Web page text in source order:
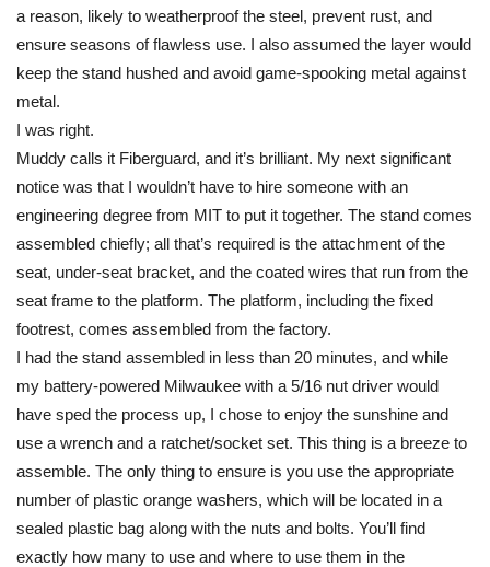
a reason, likely to weatherproof the steel, prevent rust, and
ensure seasons of flawless use. I also assumed the layer would
keep the stand hushed and avoid game-spooking metal against
metal.
I was right.
Muddy calls it Fiberguard, and it’s brilliant. My next significant
notice was that I wouldn’t have to hire someone with an
engineering degree from MIT to put it together. The stand comes
assembled chiefly; all that’s required is the attachment of the
seat, under-seat bracket, and the coated wires that run from the
seat frame to the platform. The platform, including the fixed
footrest, comes assembled from the factory.
I had the stand assembled in less than 20 minutes, and while
my battery-powered Milwaukee with a 5/16 nut driver would
have sped the process up, I chose to enjoy the sunshine and
use a wrench and a ratchet/socket set. This thing is a breeze to
assemble. The only thing to ensure is you use the appropriate
number of plastic orange washers, which will be located in a
sealed plastic bag along with the nuts and bolts. You’ll find
exactly how many to use and where to use them in the